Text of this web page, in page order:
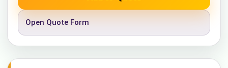
Open Quote Form